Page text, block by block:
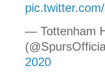
— Tottenham
2020